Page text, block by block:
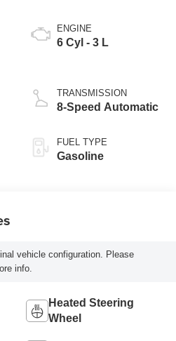
ENGINE
6 Cyl - 3 L
TRANSMISSION
8-Speed Automatic
FUEL TYPE
Gasoline
vehicle configuration. Please
info.
Heated Steering
Wheel